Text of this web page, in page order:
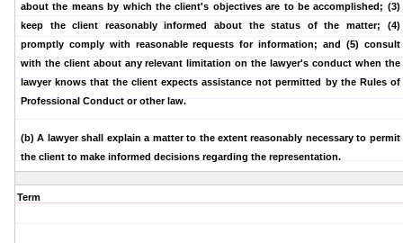
about the means by which the client's objectives are to be accomplished; (3)
keep the client reasonably informed about the status of the matter; (4)
promptly comply with reasonable requests for information; and (5) consult
with the client about any relevant limitation on the lawyer's conduct when the
lawyer knows that the client expects assistance not permitted by the Rules of
Professional Conduct or other law.
(b) A lawyer shall explain a matter to the extent reasonably necessary to permit
the client to make informed decisions regarding the representation.
Term